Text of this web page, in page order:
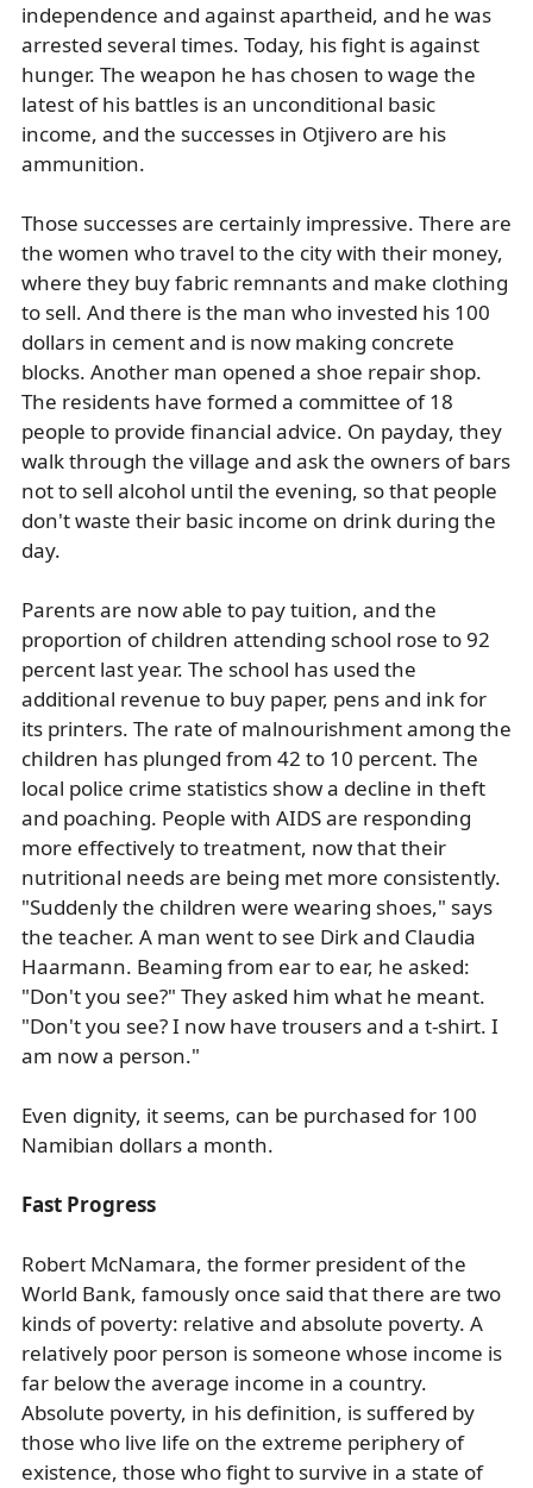
independence and against apartheid, and he was
arrested several times. Today, his fight is against
hunger. The weapon he has chosen to wage the
latest of his battles is an unconditional basic
income, and the successes in Otjivero are his
ammunition.
Those successes are certainly impressive. There are
the women who travel to the city with their money,
where they buy fabric remnants and make clothing
to sell. And there is the man who invested his 100
dollars in cement and is now making concrete
blocks. Another man opened a shoe repair shop.
The residents have formed a committee of 18
people to provide financial advice. On payday, they
walk through the village and ask the owners of bars
not to sell alcohol until the evening, so that people
don't waste their basic income on drink during the
day.
Parents are now able to pay tuition, and the
proportion of children attending school rose to 92
percent last year. The school has used the
additional revenue to buy paper, pens and ink for
its printers. The rate of malnourishment among the
children has plunged from 42 to 10 percent. The
local police crime statistics show a decline in theft
and poaching. People with AIDS are responding
more effectively to treatment, now that their
nutritional needs are being met more consistently.
"Suddenly the children were wearing shoes," says
the teacher. A man went to see Dirk and Claudia
Haarmann. Beaming from ear to ear, he asked:
"Don't you see?" They asked him what he meant.
"Don't you see? I now have trousers and a t-shirt. I
am now a person."
Even dignity, it seems, can be purchased for 100
Namibian dollars a month.
Fast Progress
Robert McNamara, the former president of the
World Bank, famously once said that there are two
kinds of poverty: relative and absolute poverty. A
relatively poor person is someone whose income is
far below the average income in a country.
Absolute poverty, in his definition, is suffered by
those who live life on the extreme periphery of
existence, those who fight to survive in a state of